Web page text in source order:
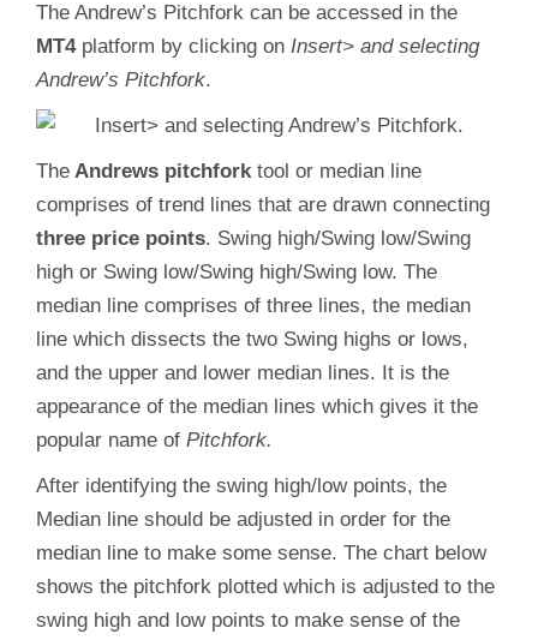
The Andrew’s Pitchfork can be accessed in the
MT4platform by clicking on Insert> and selecting
Andrew’s Pitchfork.
The Andrews pitchforktool or median line
comprises of trend lines that are drawn connecting
three price points. Swing high/Swing low/Swing
high or Swing low/Swing high/Swing low. The
median line comprises of three lines, the median
line which dissects the two Swing highs or lows,
and the upper and lower median lines. It is the
appearance of the median lines which gives it the
popular name of Pitchfork.
After identifying the swing high/low points, the
Median line should be adjusted in order for the
median line to make some sense. The chart below
shows the pitchfork plotted which is adjusted to the
swing high and low points to make sense of the